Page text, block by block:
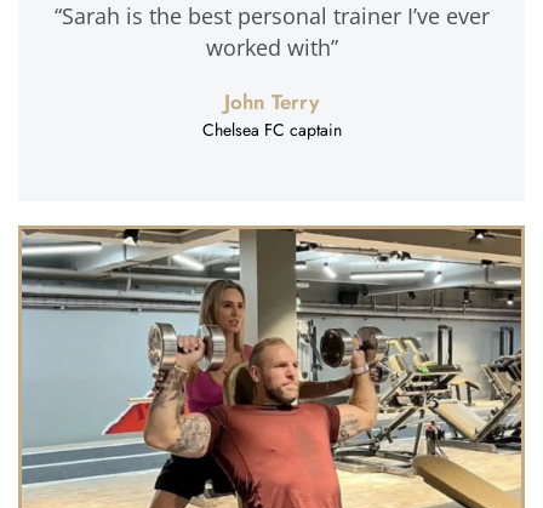
“Sarah is the best personal trainer I’ve ever
worked with”
John Terry
Chelsea FC captain